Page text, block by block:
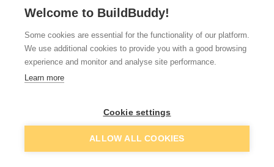
30mm
38mm
Diameter
8mm
£0.09
12mm
£0.09 Add to basket
Welcome to BuildBuddy!
Some cookies are essential for the functionality of our platform.
We use additional cookies to provide you with a good browsing
experience and monitor and analyse site performance.
Learn more
Cookie settings
ALLOW ALL COOKIES